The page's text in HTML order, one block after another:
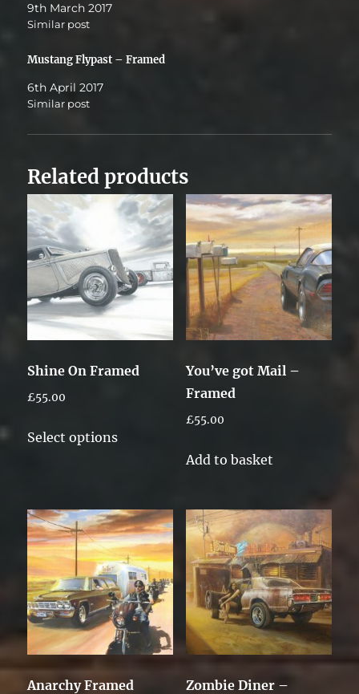
9th March 2017
Similar post
Mustang Flypast – Framed
6th April 2017
Similar post
Related products
Shine On Framed
£55.00
Select options
product
variants.
The
options
may
be
chosen
on
You’ve got Mail –
Framed
£55.00
Add to basket
Anarchy Framed Zombie Diner –